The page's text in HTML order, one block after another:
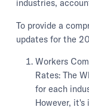
industries,
To provide a
updates for the
Workers
Rates: The
for each
However,